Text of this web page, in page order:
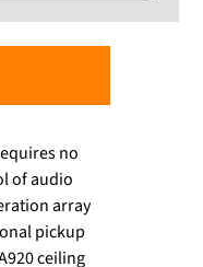
no
of audio
array
pickup
ceiling